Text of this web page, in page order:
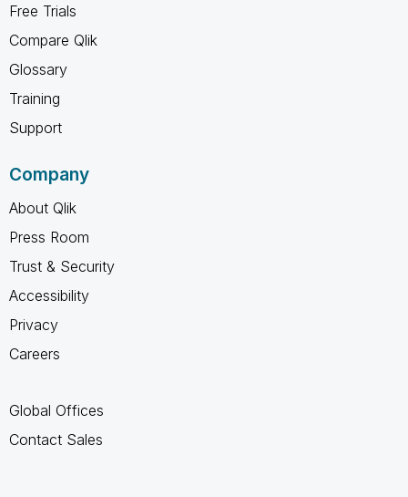
Free Trials
Compare Qlik
Glossary
Training
Support
Company
About Qlik
Press Room
Trust & Security
Accessibility
Privacy
Careers
Global Offices
Contact Sales